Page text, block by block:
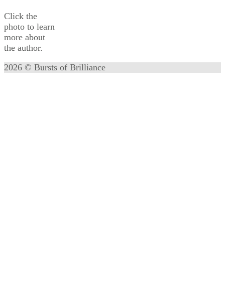
Click the
photo to learn
more about
the author.
2026 © Bursts of Brilliance